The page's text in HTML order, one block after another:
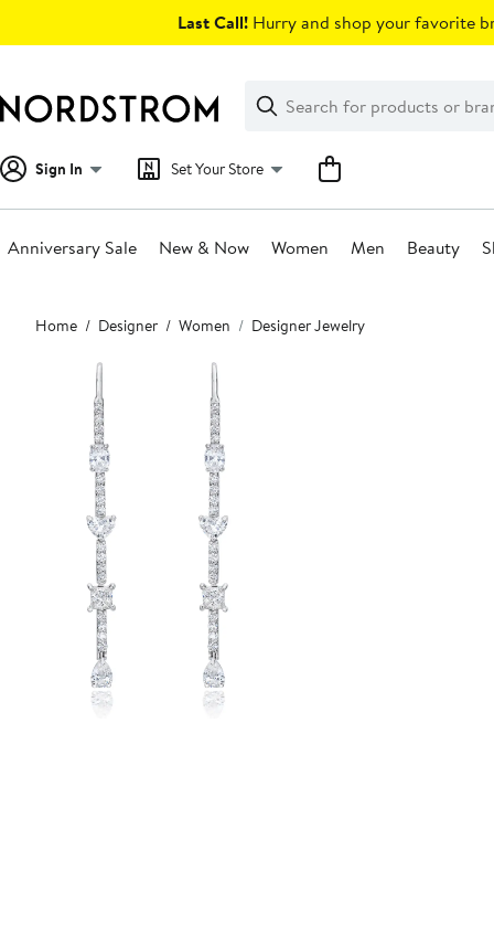
Last Call! Hurry and shop your favorite
Search
Clear
Clear
Search
Sign In Set Your Store
Anniversary Sale New & Now Women Men Beauty
Main
content
Home Designer Women Designer Jewelry